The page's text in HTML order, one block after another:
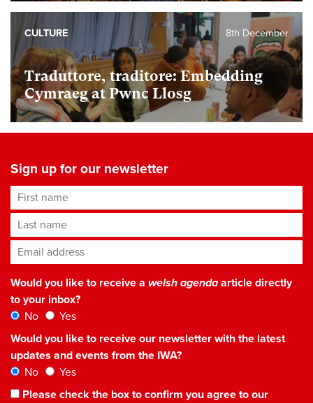
Traduttore, traditore: Embedding
Cymraeg at Pwnc Llosg
8th December
CULTURE
Sign up for our newsletter
First name
Last name
Email address*
Would you like to receive a welsh agendaarticle directly
to your inbox?
No
Yes
Would you like to receive our newsletter with the latest
updates and events from the IWA?
No
Yes
Please check the box to confirm you agree to our